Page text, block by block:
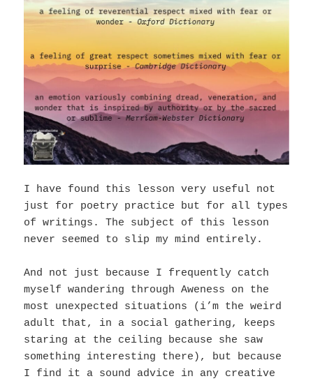
I have found this lesson very useful not
just for poetry practice but for all types
of writings. The subject of this lesson
never seemed to slip my mind entirely.
And not just because I frequently catch
myself wandering through Aweness on the
most unexpected situations (i’m the weird
adult that, in a social gathering, keeps
staring at the ceiling because she saw
something interesting there), but because
I find it a sound advice in any creative